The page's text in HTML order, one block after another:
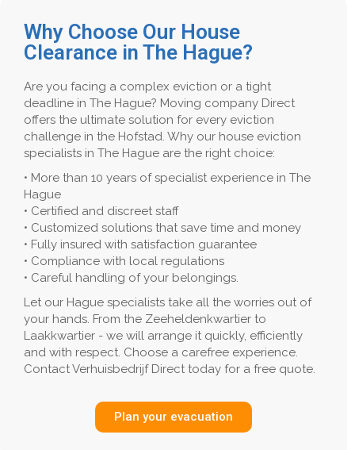
Why Choose Our House
Clearance in The Hague?
Are you facing a complex eviction or a tight
deadline in The Hague? Moving company Direct
offers the ultimate solution for every eviction
challenge in the Hofstad. Why our house eviction
specialists in The Hague are the right choice:
• More than 10 years of specialist experience in The
Hague
• Certified and discreet staff
• Customized solutions that save time and money
• Fully insured with satisfaction guarantee
• Compliance with local regulations
• Careful handling of your belongings.
Let our Hague specialists take all the worries out of
your hands. From the Zeeheldenkwartier to
Laakkwartier - we will arrange it quickly, efficiently
and with respect. Choose a carefree experience.
Contact Verhuisbedrijf Direct today for a free quote.
Plan your evacuation